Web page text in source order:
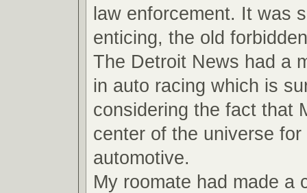
law enforcement. It was
enticing, the old
The Detroit News had a
in auto racing which is
considering the fact that
center of the universe
automotive.
My roomate had made a